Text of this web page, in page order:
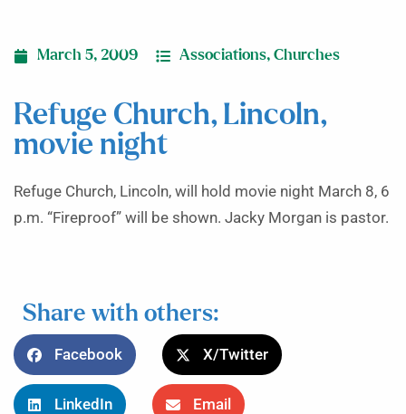
March 5, 2009 Associations, Churches
Refuge Church, Lincoln,
movie night
Refuge Church, Lincoln, will hold movie night March 8, 6
p.m. “Fireproof” will be shown. Jacky Morgan is pastor.
Share with others:
Facebook X/Twitter
LinkedIn Email